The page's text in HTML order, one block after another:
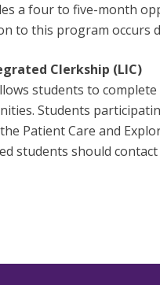
a four to five-month
to this program
Clerkship (LIC)
students to
Students
Patient Care and
students should